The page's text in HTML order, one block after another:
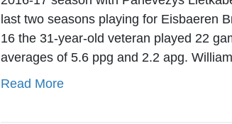
last two seasons playing for Eisbaeren
16 the 31-year-old veteran played 22
averages of 5.6 ppg and 2.2 apg.
Read More